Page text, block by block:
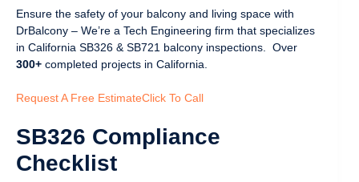
Ensure the safety of your balcony and living space with
DrBalcony – We’re a Tech Engineering firm that specializes
in California SB326 & SB721 balcony inspections. Over
300+ completed projects in California.
Request A Free EstimateClick To Call
SB326 Compliance
Checklist